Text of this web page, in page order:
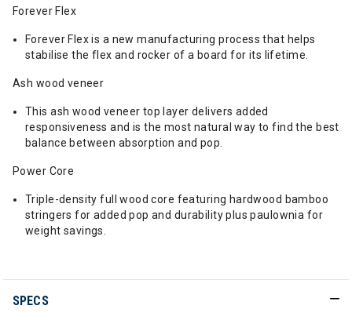
Forever Flex
Forever Flex is a new manufacturing process that helps
stabilise the flex and rocker of a board for its lifetime.
Ash wood veneer
This ash wood veneer top layer delivers added
responsiveness and is the most natural way to find the best
balance between absorption and pop.
Power Core
Triple-density full wood core featuring hardwood bamboo
stringers for added pop and durability plus paulownia for
weight savings.
SPECS